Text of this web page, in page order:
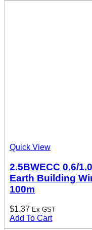
Quick View
2.5BWECC 0.6/
Earth Building
100m
$1.37 Ex GST
Add To Cart